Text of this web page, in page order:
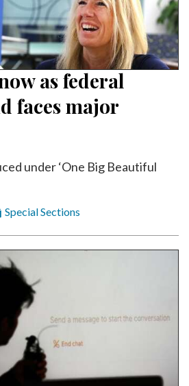
as federal
faces major
under ‘One Big Beautiful
Special Sections